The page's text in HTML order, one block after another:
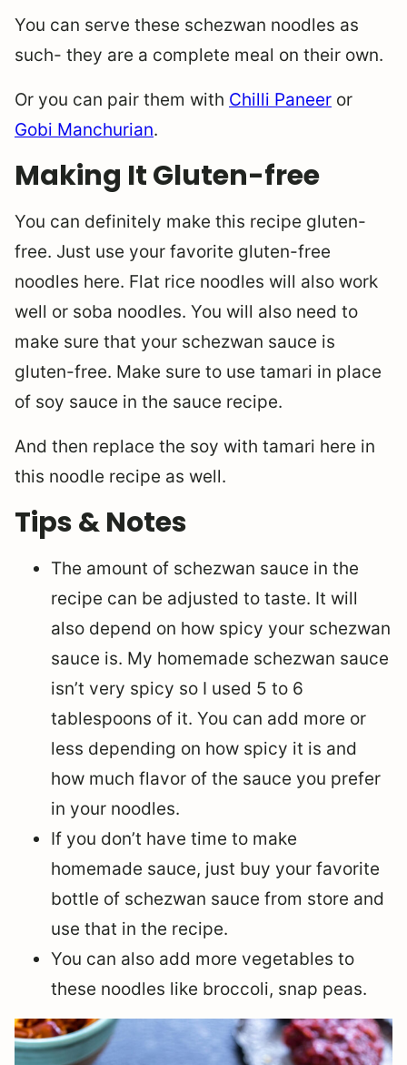
You can serve these schezwan noodles as
such- they are a complete meal on their own.
Or you can pair them with Chilli Paneer or
Gobi Manchurian.
Making It Gluten-free
You can definitely make this recipe gluten-
free. Just use your favorite gluten-free
noodles here. Flat rice noodles will also work
well or soba noodles. You will also need to
make sure that your schezwan sauce is
gluten-free. Make sure to use tamari in place
of soy sauce in the sauce recipe.
And then replace the soy with tamari here in
this noodle recipe as well.
Tips & Notes
The amount of schezwan sauce in the
recipe can be adjusted to taste. It will
also depend on how spicy your schezwan
sauce is. My homemade schezwan sauce
isn’t very spicy so I used 5 to 6
tablespoons of it. You can add more or
less depending on how spicy it is and
how much flavor of the sauce you prefer
in your noodles.
If you don’t have time to make
homemade sauce, just buy your favorite
bottle of schezwan sauce from store and
use that in the recipe.
You can also add more vegetables to
these noodles like broccoli, snap peas.